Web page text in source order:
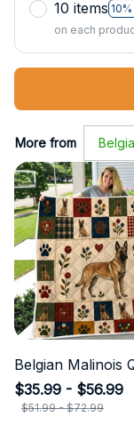
10 items
on each
More from
Belgian Malinois
$35.99 - $56.99
$51.99 - $72.99